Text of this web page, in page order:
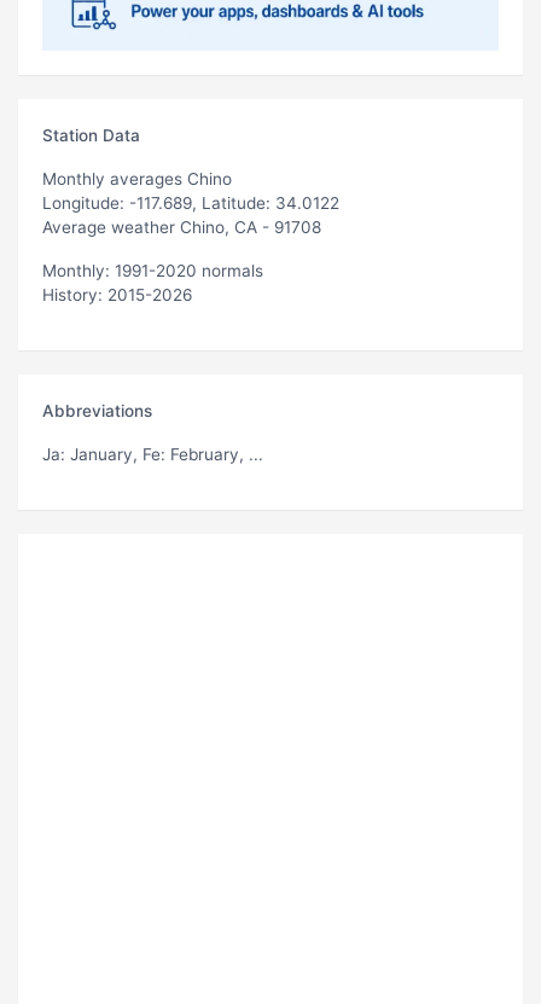
Station Data
Monthly averages Chino
Longitude: -117.689, Latitude: 34.0122
Average weather Chino, CA - 91708
Monthly: 1991-2020 normals
History: 2015-2026
Abbreviations
Ja: January, Fe: February, ...